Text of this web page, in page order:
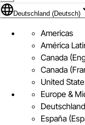
Markieren des Symbols für
Deutschland (Deutsch)
Americas
América
Canada
Canada
United
Europe &
España